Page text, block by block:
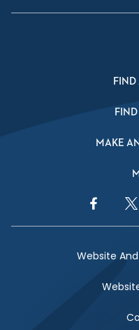
MAKE
Facebook
Website